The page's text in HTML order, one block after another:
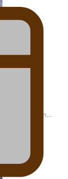
Si’ulepa on